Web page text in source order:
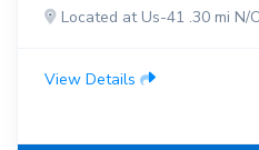
Located at Us-41 .30 mi N/
View Details